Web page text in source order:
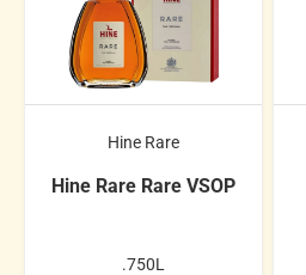
Hine Rare
Hine Rare Rare VSOP
.750L